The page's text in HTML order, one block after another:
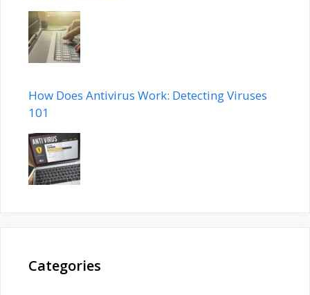
How Does Antivirus Work: Detecting Viruses
101
Categories